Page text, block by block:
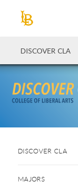
DISCOVER CLA
DISCOVER CLA
MAJORS